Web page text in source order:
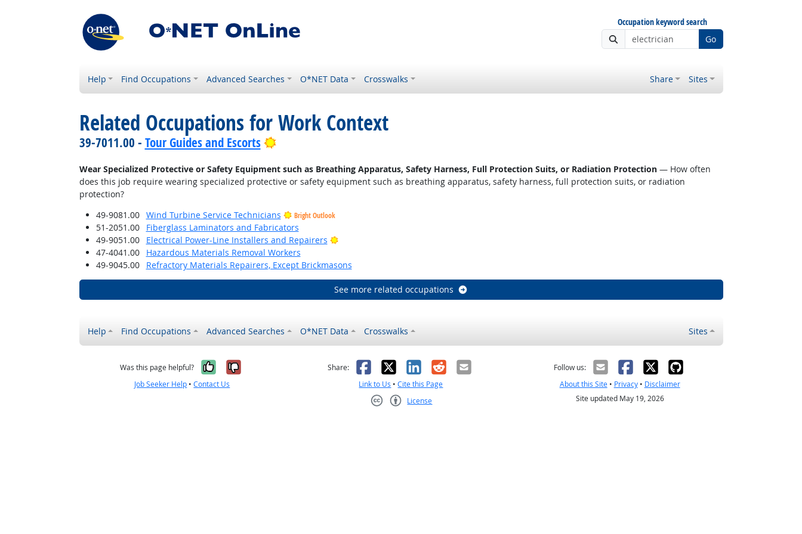
Occupation keyword search
Go
Help Find Occupations Advanced Searches O*NET Data Crosswalks Share Sites
Related Occupations for Work Context
39-7011.00 - Tour Guides and Escorts Bright Outlook
Wear Specialized Protective or Safety Equipment such as Breathing Apparatus, Safety Harness, Full Protection Suits, or Radiation Protection— How often
does this job require wearing specialized protective or safety equipment such as breathing apparatus, safety harness, full protection suits, or radiation
protection?
49-9081.00
Wind Turbine Service Technicians Bright Outlook
51-2051.00
Fiberglass Laminators and Fabricators
49-9051.00
Electrical Power-Line Installers and Repairers
Bright Outlook
47-4041.00
Hazardous Materials Removal Workers
49-9045.00
Refractory Materials Repairers, Except Brickmasons
See more related occupations
Help Find Occupations Advanced Searches O*NET Data Crosswalks Sites
Was this page helpful? Yes, it was helpful
No, it was not helpful
Job Seeker Help •Contact Us
Share: Facebook
X LinkedIn
RedditEmail
Link to Us •Cite this Page
License
Follow us:
About this Site• Privacy• Disclaimer
Site updated May 19, 2026